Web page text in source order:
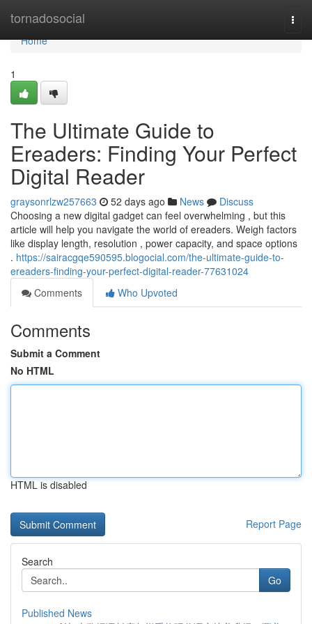
tornadosocial
Home
Home
1
The Ultimate Guide to
Ereaders: Finding Your Perfect
Digital Reader
graysonrlzw257663 52 days ago News
Discuss
Choosing a new digital gadget can feel overwhelming , but this
article will help you navigate the world of ereaders. Weigh factors
like display length, resolution , power capacity, and space options
. https://sairacgqe590595.blogocial.com/the-ultimate-guide-to-
ereaders-finding-your-perfect-digital-reader-77631024
Comments
Who Upvoted
Comments
Submit a Comment
No HTML
HTML is disabled
Report Page
Search
Go
Published News